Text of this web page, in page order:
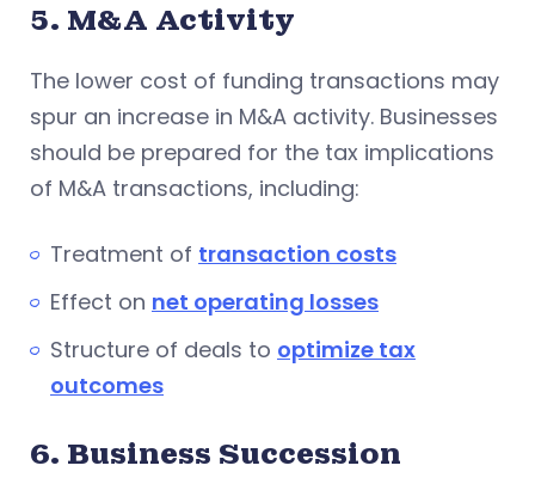
5. M&A Activity
The lower cost of funding transactions may
spur an increase in M&A activity. Businesses
should be prepared for the tax implications
of M&A transactions, including:
Treatment of transaction costs
Effect on net operating losses
Structure of deals to optimize tax
outcomes
6. Business Succession